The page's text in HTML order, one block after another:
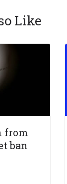
Like
from
ban